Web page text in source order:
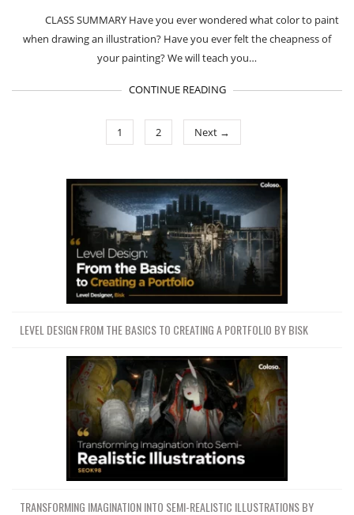
CLASS SUMMARY Have you ever wondered what color to paint
when drawing an illustration? Have you ever felt the cheapness of
your painting? We will teach you…
CONTINUE READING
1 2 Next →
LEVEL DESIGN FROM THE BASICS TO CREATING A PORTFOLIO BY BISK
TRANSFORMING IMAGINATION INTO SEMI-REALISTIC ILLUSTRATIONS BY